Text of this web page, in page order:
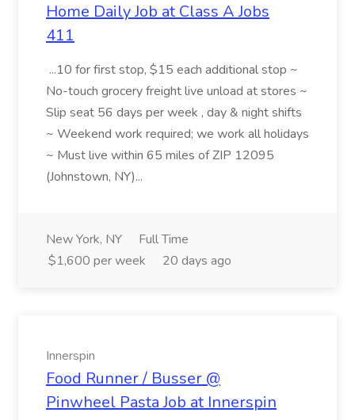
Home Daily Job at Class A Jobs
411
...10 for first stop, $15 each additional stop ~
No-touch grocery freight live unload at stores ~
Slip seat 56 days per week , day & night shifts
~ Weekend work required; we work all holidays
~ Must live within 65 miles of ZIP 12095
(Johnstown, NY)...
New York, NY
Full Time
$1,600 per week
20 days ago
Innerspin
Food Runner / Busser @
Pinwheel Pasta Job at Innerspin